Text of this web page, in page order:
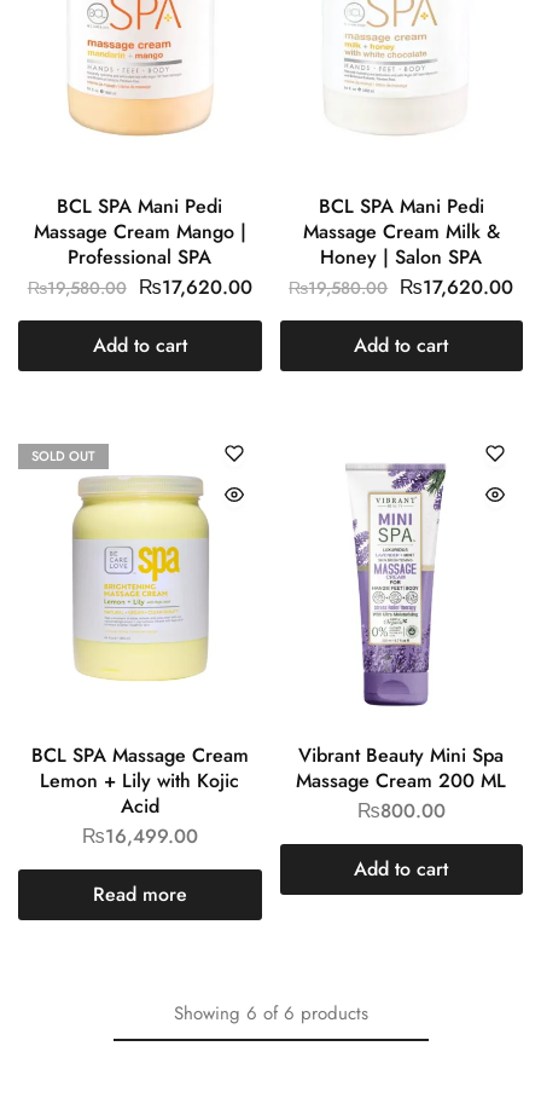
BCL SPA Mani Pedi
Massage Cream Mango |
Professional SPA
₨19,580.00 ₨17,620.00
Add to cart
BCL SPA Mani Pedi
Massage Cream Milk &
Honey | Salon SPA
₨19,580.00 ₨17,620.00
Add to cart
SOLD OUT
BCL SPA Massage Cream
Lemon + Lily with Kojic
Acid
₨16,499.00
Read more
Vibrant Beauty Mini Spa
Massage Cream 200 ML
₨800.00
Add to cart
Showing 6 of6 products